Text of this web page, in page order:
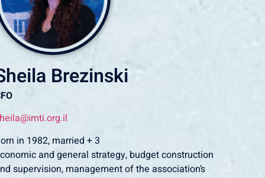
Brezinski
in 1982, married + 3
and general strategy, budget construction
supervision, management of the association’s